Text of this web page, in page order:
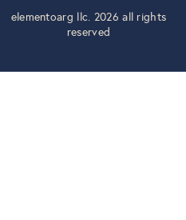
elementoarg llc. 2026 all rights
reserved